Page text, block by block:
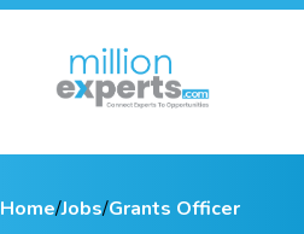
Home/Jobs/Grants Officer